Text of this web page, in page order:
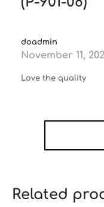
doadmin
November 11,
Love the quality
Related